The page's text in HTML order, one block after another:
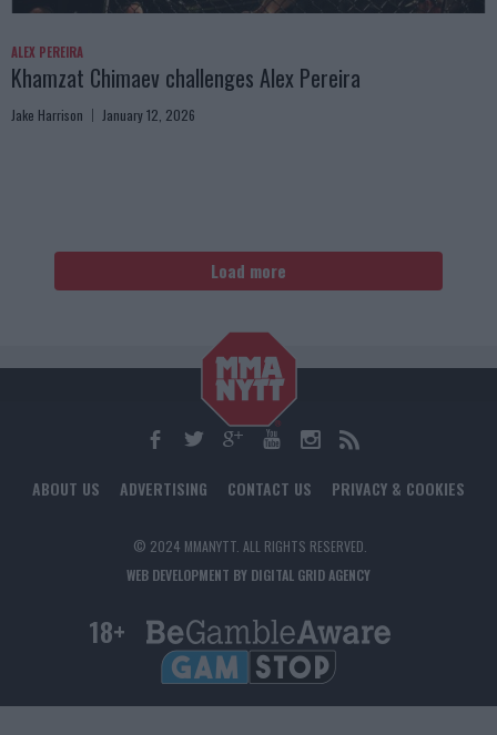
ALEX PEREIRA
Khamzat Chimaev challenges Alex Pereira
Jake Harrison January 12, 2026
Load more
ABOUT US ADVERTISING CONTACT US PRIVACY & COOKIES
© 2024 MMANYTT. ALL RIGHTS RESERVED.
WEB DEVELOPMENT BY DIGITAL GRID AGENCY
18+